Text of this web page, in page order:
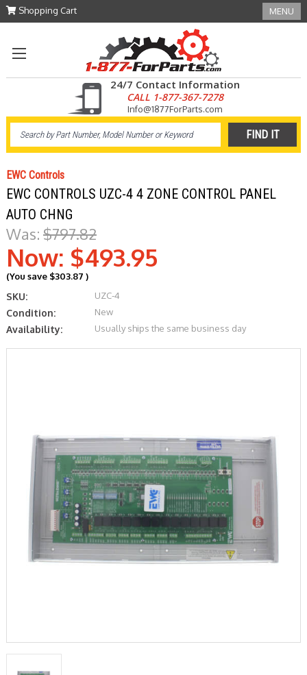
Shopping Cart MENU
24/7 Contact Information
CALL 1-877-367-7278
Info@1877ForParts.com
EWC Controls
EWC CONTROLS UZC-4 4 ZONE CONTROL PANEL
AUTO CHNG
Was: $797.82
Now: $493.95
(You save $303.87 )
SKU: UZC-4
Condition: New
Availability: Usually ships the same business day